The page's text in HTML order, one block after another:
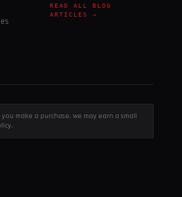
READ ALL BLOG
ARTICLES →
make a purchase, we may earn a small